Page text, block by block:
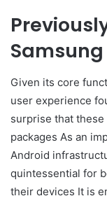
Given its core
user experience
surprise that
packages As an
Android
quintessential for
their devices It is